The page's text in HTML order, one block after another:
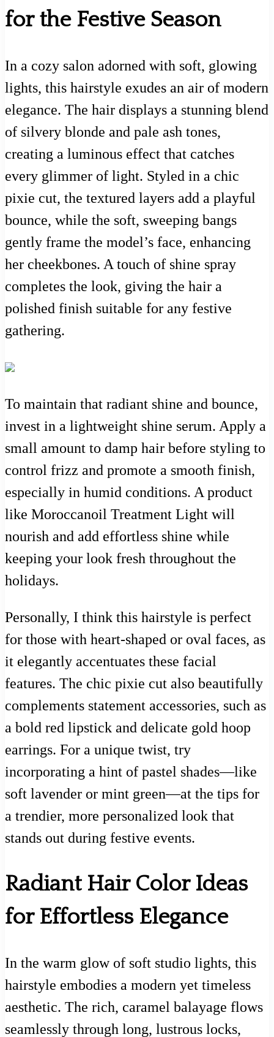
for the Festive Season
In a cozy salon adorned with soft, glowing
lights, this hairstyle exudes an air of modern
elegance. The hair displays a stunning blend
of silvery blonde and pale ash tones,
creating a luminous effect that catches
every glimmer of light. Styled in a chic
pixie cut, the textured layers add a playful
bounce, while the soft, sweeping bangs
gently frame the model’s face, enhancing
her cheekbones. A touch of shine spray
completes the look, giving the hair a
polished finish suitable for any festive
gathering.
To maintain that radiant shine and bounce,
invest in a lightweight shine serum. Apply a
small amount to damp hair before styling to
control frizz and promote a smooth finish,
especially in humid conditions. A product
like Moroccanoil Treatment Light will
nourish and add effortless shine while
keeping your look fresh throughout the
holidays.
Personally, I think this hairstyle is perfect
for those with heart-shaped or oval faces, as
it elegantly accentuates these facial
features. The chic pixie cut also beautifully
complements statement accessories, such as
a bold red lipstick and delicate gold hoop
earrings. For a unique twist, try
incorporating a hint of pastel shades—like
soft lavender or mint green—at the tips for
a trendier, more personalized look that
stands out during festive events.
Radiant Hair Color Ideas
for Effortless Elegance
In the warm glow of soft studio lights, this
hairstyle embodies a modern yet timeless
aesthetic. The rich, caramel balayage flows
seamlessly through long, lustrous locks,